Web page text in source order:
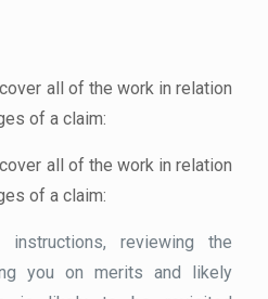
all of the work in relation
of a claim:
all of the work in relation
of a claim:
instructions, reviewing the
you on merits and likely